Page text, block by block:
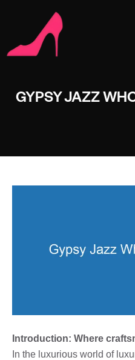
GYPSY JAZZ
Introduction: Where
In the luxurious world of